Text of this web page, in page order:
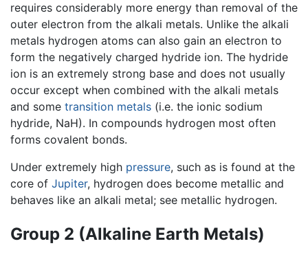
requires considerably more energy than removal of the
outer electron from the alkali metals. Unlike the alkali
metals hydrogen atoms can also gain an electron to
form the negatively charged hydride ion. The hydride
ion is an extremely strong base and does not usually
occur except when combined with the alkali metals
and some transition metals (i.e. the ionic sodium
hydride, NaH). In compounds hydrogen most often
forms covalent bonds.
Under extremely high pressure, such as is found at the
core of Jupiter, hydrogen does become metallic and
behaves like an alkali metal; see metallic hydrogen.
Group 2 (Alkaline Earth Metals)